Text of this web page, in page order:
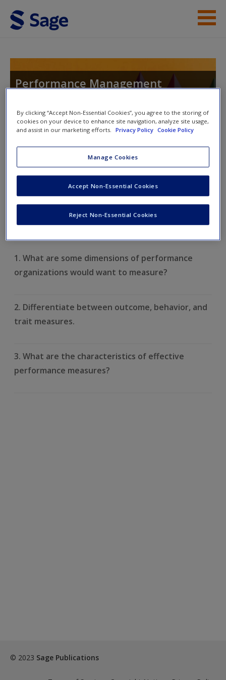
Skip to main content
Request new password
Create a new account
Performance Management
Toggle
Self-Review Questions
Self-review questions help you to reflect on what you have
learnt. Click on each question to reveal the model answer.
1. What are some dimensions of performance
organizations would want to measure?
2. Differentiate between outcome, behavior, and
trait measures.
3. What are the characteristics of effective
performance measures?
© 2023 Sage Publications
By clicking “Accept Non-Essential Cookies”, you agree to the storing of
cookies on your device to enhance site navigation, analyze site usage,
and assist in our marketing efforts. Privacy Policy Cookie Policy
Manage Cookies
Reject Non-Essential Cookies
Accept Non-Essential Cookies